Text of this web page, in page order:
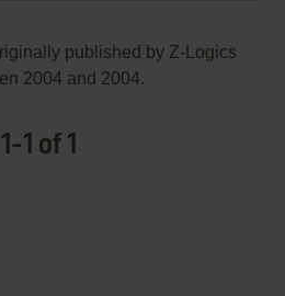
published by Z-Logics
2004 and 2004.
1 of 1